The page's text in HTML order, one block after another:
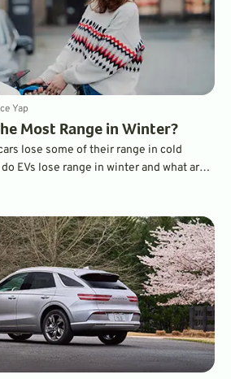
Yap
Most Range in Winter?
lose some of their range in cold
EVs lose range in winter and what are